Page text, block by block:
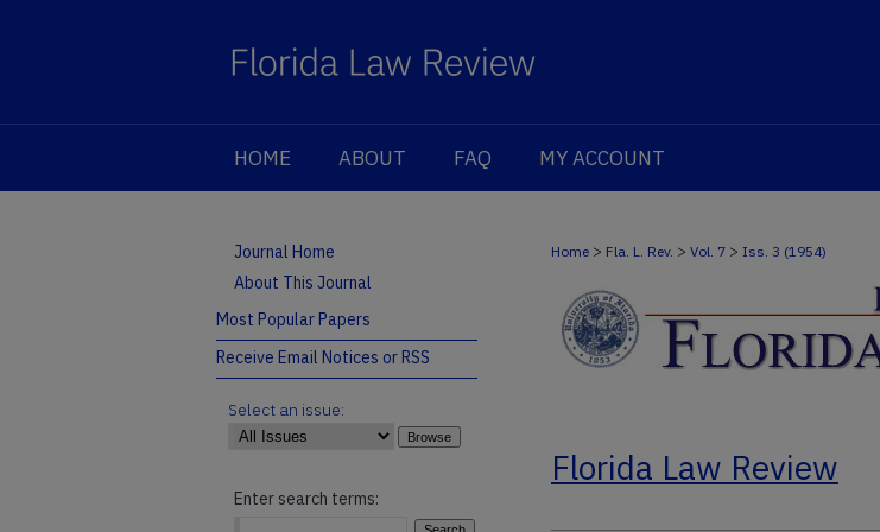
HOME ABOUT FAQ MY ACCOUNT
Home > Fla. L. Rev. > Vol. 7 > Iss. 3 (1954)
Florida Law Review
Journal Home
About This Journal
Most Popular Papers
Receive Email Notices or RSS
Select an issue:
Enter search terms: